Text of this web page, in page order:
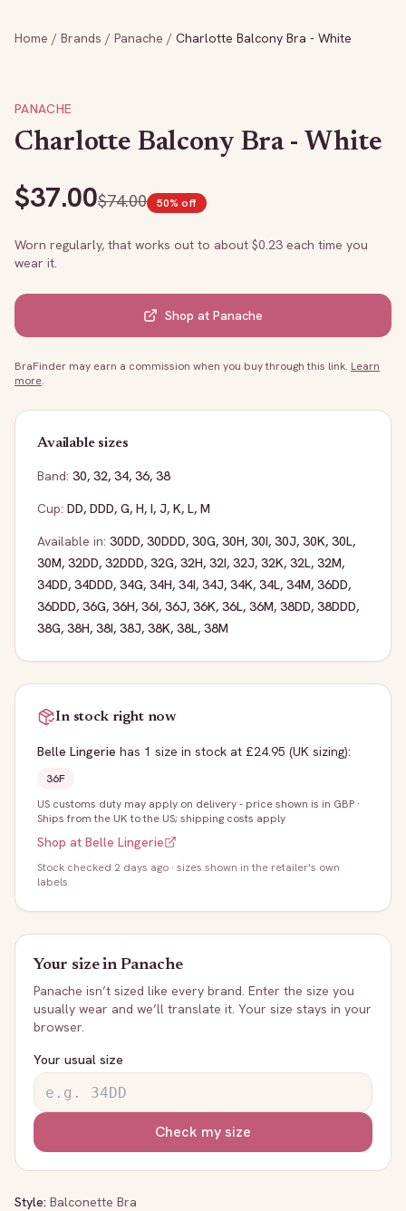
Home / Brands / Panache / Charlotte Balcony Bra - White
PANACHE
Charlotte Balcony Bra - White
$37.00$74.00 50% off
Worn regularly, that works out to about $0.23 each time you
wear it.
Shop at Panache
BraFinder may earn a commission when you buy through this link. Learn
more.
Available sizes
Band: 30, 32, 34, 36, 38
Cup: DD, DDD, G, H, I, J, K, L, M
Available in: 30DD, 30DDD, 30G, 30H, 30I, 30J, 30K, 30L,
30M, 32DD, 32DDD, 32G, 32H, 32I, 32J, 32K, 32L, 32M,
34DD, 34DDD, 34G, 34H, 34I, 34J, 34K, 34L, 34M, 36DD,
36DDD, 36G, 36H, 36I, 36J, 36K, 36L, 36M, 38DD, 38DDD,
38G, 38H, 38I, 38J, 38K, 38L, 38M
In stock right now
Belle Lingerie has 1 size in stock at £24.95 (UK sizing):
36F
US customs duty may apply on delivery - price shown is in GBP ·
Ships from the UK to the US; shipping costs apply
Shop at Belle Lingerie
Stock checked 2 days ago · sizes shown in the retailer's own
labels
Your size inPanache
Panache isn’t sized like every brand. Enter the size you
usually wear and we’ll translate it. Your size stays in your
browser.
Your usual size
Check my size
Style: Balconette Bra